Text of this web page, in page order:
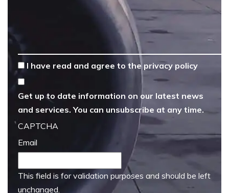
* I have read and agree to the privacy policy
Get up to date information on our latest news
and services. You can unsubscribe at any time.
CAPTCHA
Email
This field is for validation purposes and should be left
unchanged.